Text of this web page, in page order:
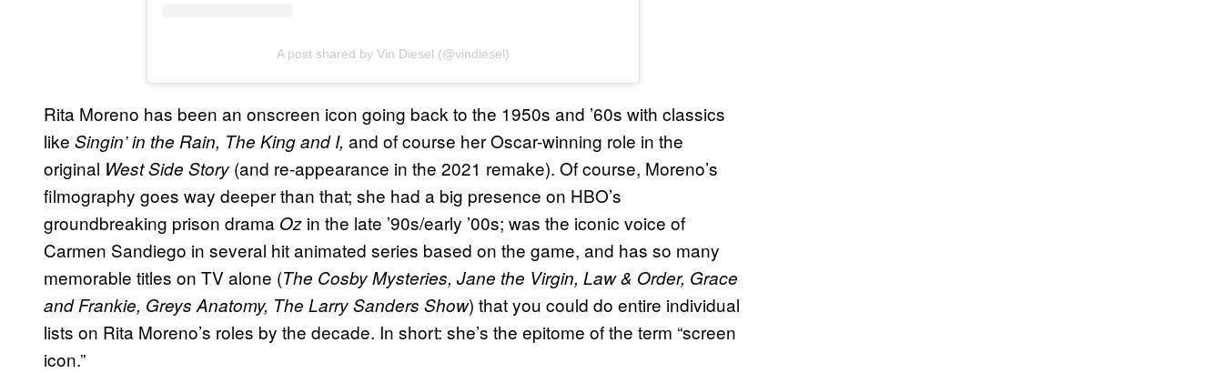
A post shared by Vin Diesel (@vindiesel)
Rita Moreno has been an onscreen icon going back to the 1950s and ’60s with classics
like Singin’ in the Rain, The King and I, and of course her Oscar-winning role in the
original West Side Story (and re-appearance in the 2021 remake). Of course, Moreno’s
filmography goes way deeper than that; she had a big presence on HBO’s
groundbreaking prison drama Oz in the late ’90s/early ’00s; was the iconic voice of
Carmen Sandiego in several hit animated series based on the game, and has so many
memorable titles on TV alone (The Cosby Mysteries, Jane the Virgin, Law & Order, Grace
and Frankie, Greys Anatomy, The Larry Sanders Show) that you could do entire individual
lists on Rita Moreno’s roles by the decade. In short: she’s the epitome of the term “screen
icon.”